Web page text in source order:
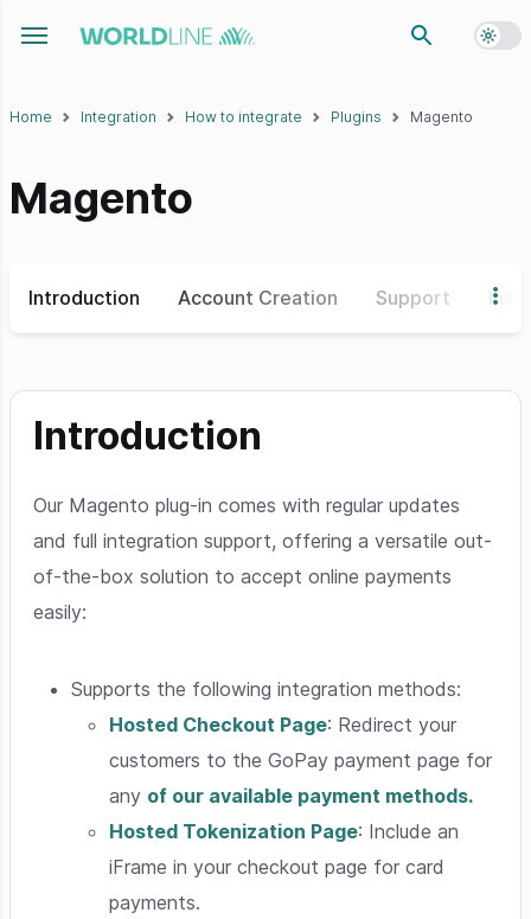
Toggle navigation menu
Home Integration How to integrate Plugins Magento
Magento
Introduction Account Creation Support
Introduction
Our Magento plug-in comes with regular updates
and full integration support, offering a versatile out-
of-the-box solution to accept online payments
easily:
Supports the following integration methods:
Hosted Checkout Page: Redirect your
customers to the GoPay payment page for
any of our available payment methods.
Hosted Tokenization Page: Include an
iFrame in your checkout page for card
payments.